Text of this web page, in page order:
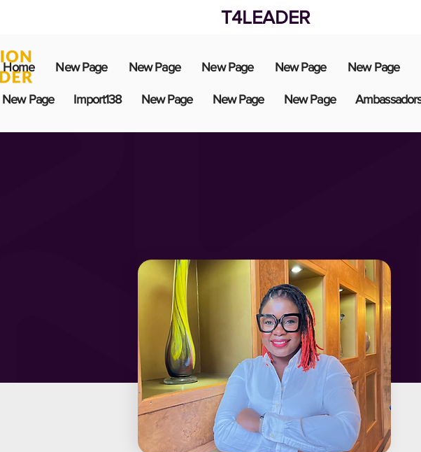
T4LEADER
Home New Page New Page New Page New Page New Page
New Page Import138 New Page New Page New Page